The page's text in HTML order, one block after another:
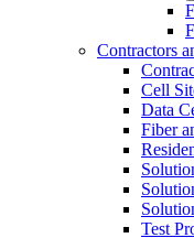
Contractors
Cell
Data
Fiber
Test